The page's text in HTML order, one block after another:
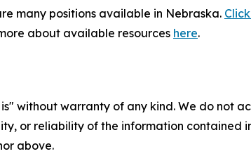
many positions available in Nebraska.
about available resources here.
without warranty of any kind. We do not
or reliability of the information contained
above.